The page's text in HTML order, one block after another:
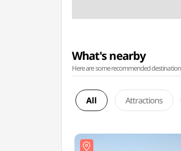
What's nearby
Here are some recommended
All Attractions